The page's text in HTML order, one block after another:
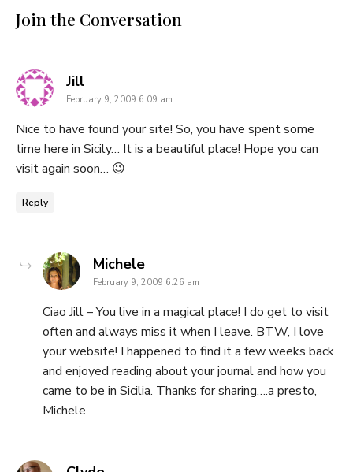
Join the Conversation
Jillsays:
February 9, 2009 6:09 am
Nice to have found your site! So, you have spent some
time here in Sicily… It is a beautiful place! Hope you can
visit again soon… 😉
Reply
Michelesays:
February 9, 2009 6:26 am
Ciao Jill – You live in a magical place! I do get to visit
often and always miss it when I leave. BTW, I love
your website! I happened to find it a few weeks back
and enjoyed reading about your journal and how you
came to be in Sicilia. Thanks for sharing….a presto,
Michele